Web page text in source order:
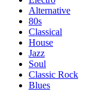
Alternative
80s
Classical
House
Jazz
Soul
Classic Rock
Blues